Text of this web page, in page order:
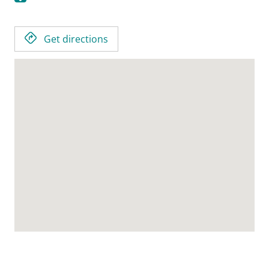
Get directions